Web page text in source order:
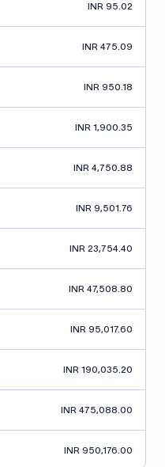
INR 95.02
INR 475.09
INR 950.18
INR 1,900.35
INR 4,750.88
INR 9,501.76
INR 23,754.40
INR 47,508.80
INR 95,017.60
INR 190,035.20
INR 475,088.00
INR 950,176.00